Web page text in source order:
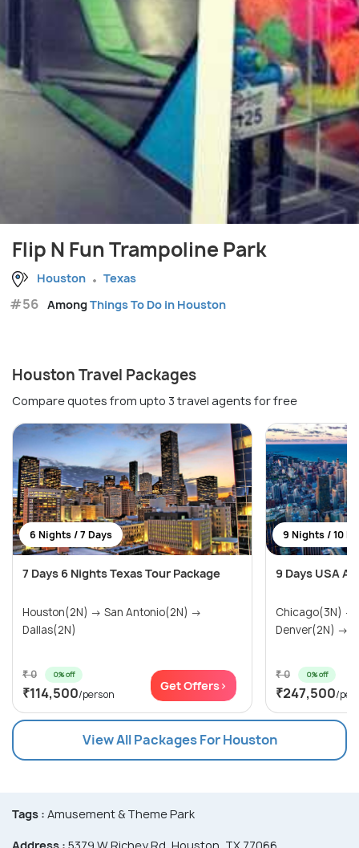
Flip N Fun Trampoline Park
Houston Texas
#56 AmongThings To Do in Houston
Houston Travel Packages
Compare quotes from upto 3 travel agents for free
6 Nights / 7 Days
7 Days 6 Nights Texas Tour Package
Houston(2N) → San Antonio(2N) →
Dallas(2N)
₹ 0 0% off
₹114,500/person
Get Offers>
9 Nights / 10
9 Days USA
Chicago(3N)
Denver(2N) →
₹ 0 0% off
₹247,500/
View All Packages For Houston
Tags : Amusement & Theme Park